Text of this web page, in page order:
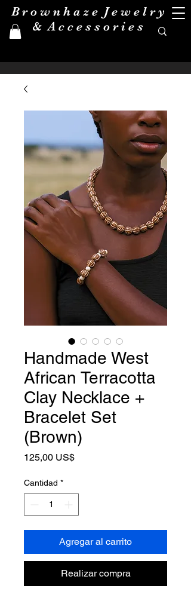
B r o w n h a z e J e w e l r y
& A c c e s s o r i e s
Handmade West
African Terracotta
Clay Necklace +
Bracelet Set
(Brown)
125,00 US$Precio
Cantidad *
Agregar al carrito
Realizar compra